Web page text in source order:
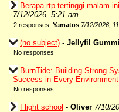
Berapa rtp tertinggi malam
7/12/2026, 5:21 am
2 responses; Yamatos 7/12/2026,
(no subject) - Jellyfil
No responses
BurnTide: Building Strong
Success in Every Environment
No responses
Flight school - Oliver 7/10/